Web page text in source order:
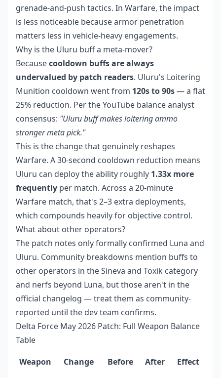
grenade-and-push tactics. In Warfare, the impact
is less noticeable because armor penetration
matters less in vehicle-heavy engagements.
Why is the Uluru buff a meta-mover?
Becausecooldown buffs are always
undervalued by patch readers. Uluru's Loitering
Munition cooldown went from 120s to 90s— a flat
25% reduction. Per the YouTube balance analyst
consensus: "Uluru buff makes loitering ammo
stronger meta pick."
This is the change that genuinely reshapes
Warfare. A 30-second cooldown reduction means
Uluru can deploy the ability roughly 1.33x more
frequently per match. Across a 20-minute
Warfare match, that's 2–3 extra deployments,
which compounds heavily for objective control.
What about other operators?
The patch notes only formally confirmed Luna and
Uluru. Community breakdowns mention buffs to
other operators in the Sineva and Toxik category
and nerfs beyond Luna, but those aren't in the
official changelog — treat them as community-
reported until the dev team confirms.
Delta Force May 2026 Patch: Full Weapon Balance
Table
Weapon
Change Before After Effect